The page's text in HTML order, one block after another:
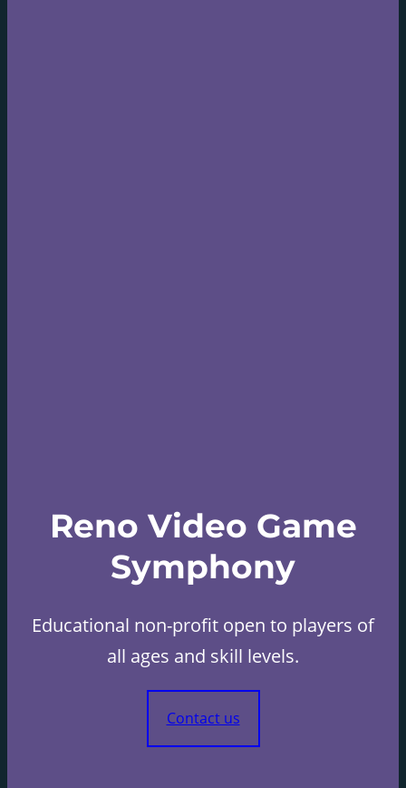
Reno Video Game
Symphony
Educational non-profit open to players of
all ages and skill levels.
Contact us